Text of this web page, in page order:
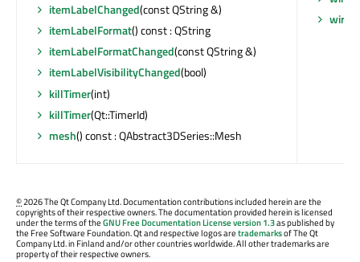
itemLabelChanged(const QString &)
itemLabelFormat() const : QString
itemLabelFormatChanged(const QString &)
itemLabelVisibilityChanged(bool)
killTimer(int)
killTimer(Qt::TimerId)
mesh() const : QAbstract3DSeries::Mesh
©2026 The Qt Company Ltd. Documentation contributions included herein are the
copyrights of their respective owners. The documentation provided herein is licensed
under the terms of theGNU Free Documentation License version 1.3as published by
the Free Software Foundation. Qt and respective logos aretrademarksof The Qt
Company Ltd. in Finland and/or other countries worldwide. All other trademarks are
property of their respective owners.